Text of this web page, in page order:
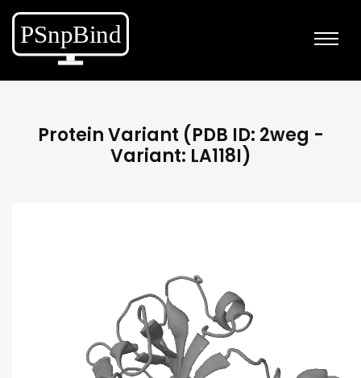
Protein Variant (PDB ID: 2weg -
Variant: LA118I)